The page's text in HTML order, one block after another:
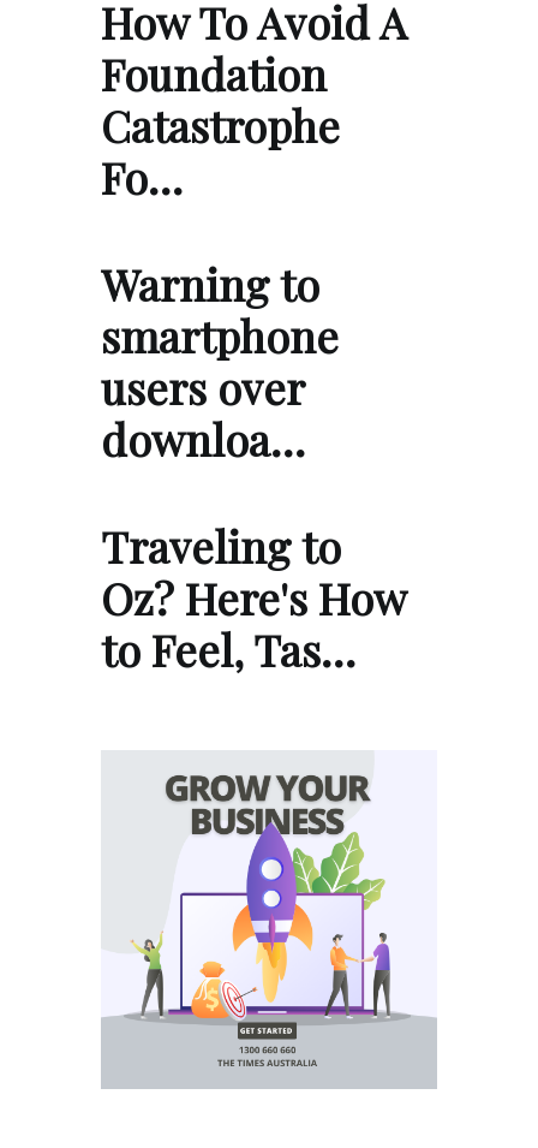
How To Avoid A
Foundation
Catastrophe
Fo…
Warning to
smartphone
users over
downloa…
Traveling to
Oz? Here's How
to Feel, Tas…